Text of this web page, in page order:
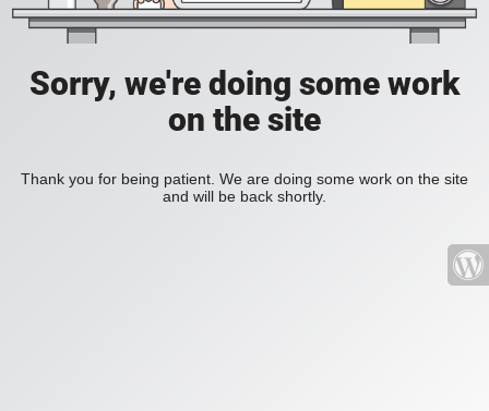
Sorry, we're doing some work
on the site
Thank you for being patient. We are doing some work on the site
and will be back shortly.